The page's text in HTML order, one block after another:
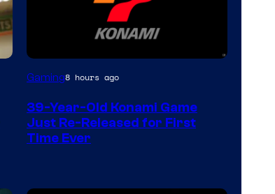
Gaming8 hours ago
39-Year-Old Konami Game
Just Re-Released for First
Time Ever